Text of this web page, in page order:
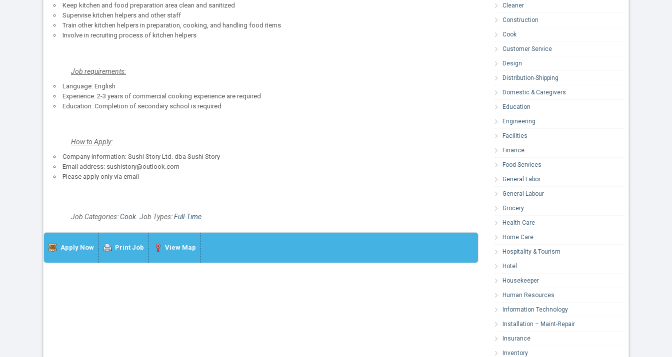
Keep kitchen and food preparation area clean and sanitized
Supervise kitchen helpers and other staff
Train other kitchen helpers in preparation, cooking, and handling food items
Involve in recruiting process of kitchen helpers
Job requirements:
Language: English
Experience: 2-3 years of commercial cooking experience are required
Education: Completion of secondary school is required
How to Apply:
Company information: Sushi Story Ltd. dba Sushi Story
Email address: sushistory@outlook.com
Please apply only via email
Job Categories:Cook . Job Types:Full-Time
Apply Now Print Job View Map
Cleaner
Construction
Cook
Customer Service
Design
Distribution-Shipping
Domestic & Caregivers
Education
Engineering
Facilities
Finance
Food Services
General Labor
General Labour
Grocery
Health Care
Home Care
Hospitality & Tourism
Hotel
Housekeeper
Human Resources
Information Technology
Installation – Maint-Repair
Insurance
Inventory